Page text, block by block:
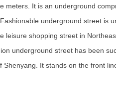
It is an underground
underground street is
shopping street in
underground street has been
It stands on the front